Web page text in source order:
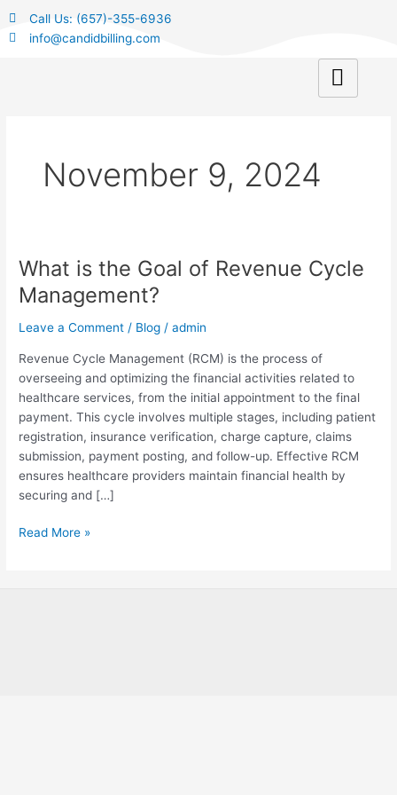
Call Us: (657)-355-6936
info@candidbilling.com
November 9, 2024
What is the Goal of Revenue Cycle
Management?
Leave a Comment / Blog /admin
Revenue Cycle Management (RCM) is the process of
overseeing and optimizing the financial activities related to
healthcare services, from the initial appointment to the final
payment. This cycle involves multiple stages, including patient
registration, insurance verification, charge capture, claims
submission, payment posting, and follow-up. Effective RCM
ensures healthcare providers maintain financial health by
securing and […]
What
is
the
Goal
Revenue
Cycle
Management?
Read More »